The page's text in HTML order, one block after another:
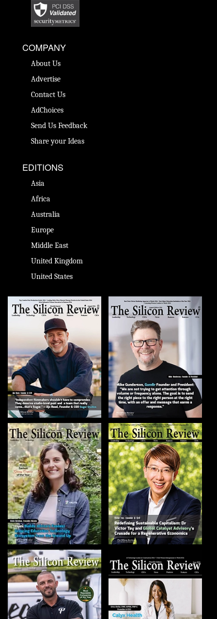
COMPANY
About Us
Advertise
Contact Us
AdChoices
Send Us Feedback
Share your Ideas
EDITIONS
Asia
Africa
Australia
Europe
Middle East
United Kingdom
United States